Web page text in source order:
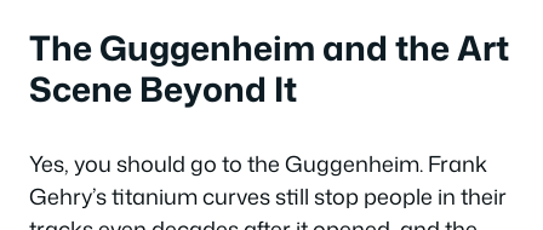
The Guggenheim and the Art
Scene Beyond It
Yes, you should go to the Guggenheim. Frank
Gehry’s titanium curves still stop people in their